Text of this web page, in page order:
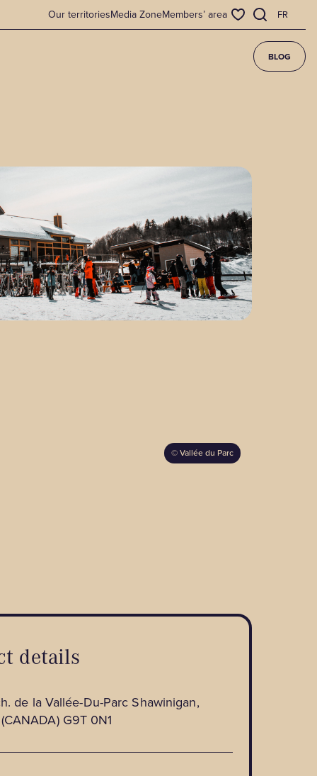
Our territoriesMedia ZoneMembers’ area FR
BLOG
©Vallée du Parc
details
de la Vallée-Du-Parc Shawinigan,
G9T 0N1